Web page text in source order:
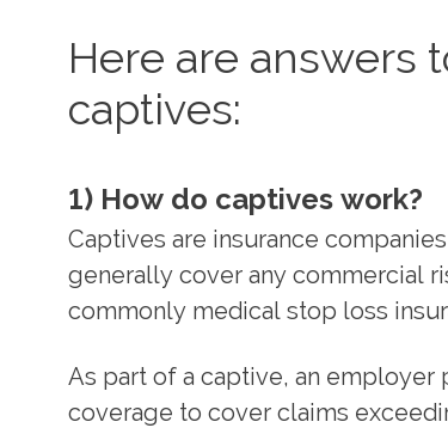
Here are answers
captives:
1) How do captives work?
Captives are insurance
generally cover any commercial
commonly medical stop loss
As part of a captive, an employer
coverage to cover claims